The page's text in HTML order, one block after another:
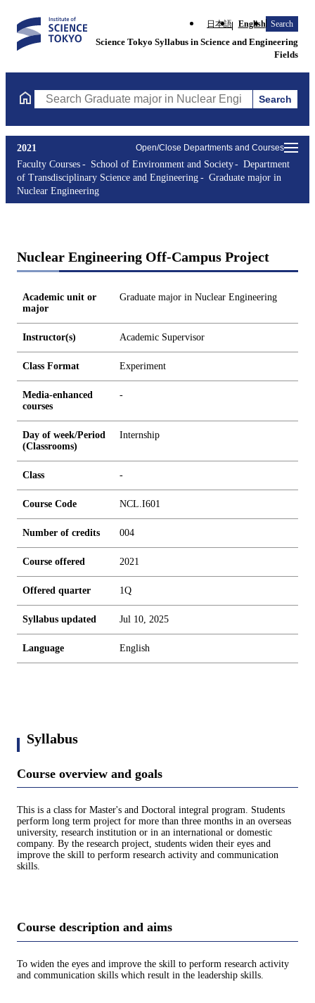
日本語 English Search
Science Tokyo Syllabus in Science and Engineering
Fields
Search Graduate major in Nuclear Engineering Courses
Search
Open/Close Departments and Courses
2021
Faculty Courses
School of Environment and Society
Department
of Transdisciplinary Science and Engineering
Graduate major in
Nuclear Engineering
Nuclear Engineering Off-Campus Project
Academic unit or
major
Graduate major in Nuclear Engineering
Instructor(s) Academic Supervisor
Class Format Experiment
Media-enhanced
courses
-
Day of week/Period
(Classrooms)
Internship
Class -
Course Code NCL.I601
Number of credits 004
Course offered 2021
Offered quarter 1Q
Syllabus updated Jul 10, 2025
Language English
Syllabus
Course overview and goals
This is a class for Master's and Doctoral integral program. Students
perform long term project for more than three months in an overseas
university, research institution or in an international or domestic
company. By the research project, students widen their eyes and
improve the skill to perform research activity and communication
skills.
Course description and aims
To widen the eyes and improve the skill to perform research activity
and communication skills which result in the leadership skills.